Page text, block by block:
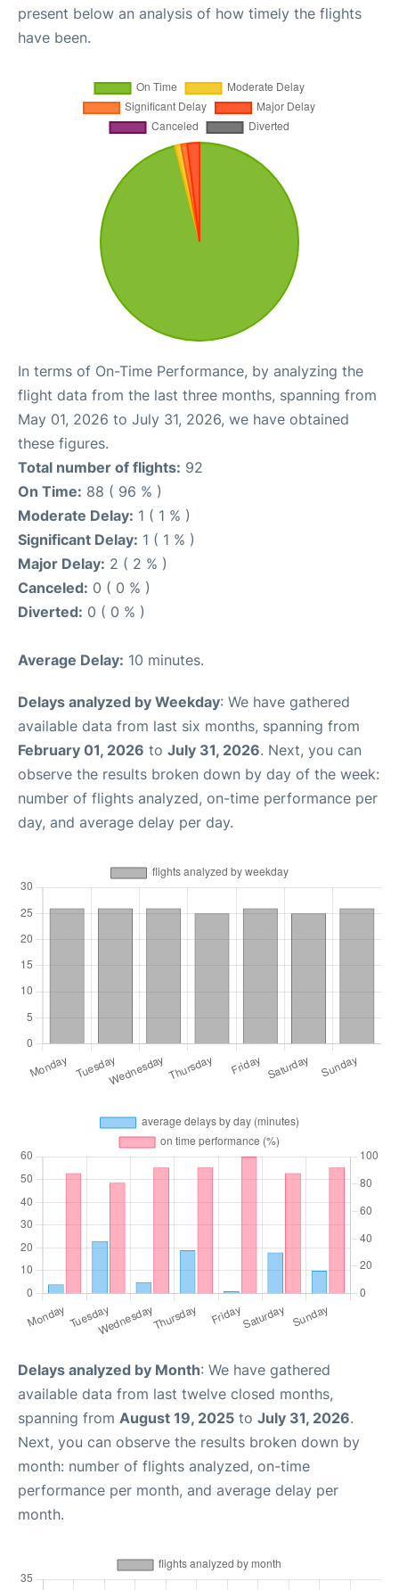
present below an analysis of how timely the flights
have been.
In terms of On-Time Performance, by analyzing the
flight data from the last three months, spanning from
May 01, 2026 to July 31, 2026, we have obtained
these figures.
Total number of flights: 92
On Time: 88 ( 96 % )
Moderate Delay: 1 ( 1 % )
Significant Delay: 1 ( 1 % )
Major Delay: 2 ( 2 % )
Canceled: 0 ( 0 % )
Diverted: 0 ( 0 % )
Average Delay: 10 minutes.
Delays analyzed by Weekday: We have gathered
available data from last six months, spanning from
February 01, 2026 to July 31, 2026. Next, you can
observe the results broken down by day of the week:
number of flights analyzed, on-time performance per
day, and average delay per day.
Delays analyzed by Month: We have gathered
available data from last twelve closed months,
spanning from August 19, 2025 to July 31, 2026.
Next, you can observe the results broken down by
month: number of flights analyzed, on-time
performance per month, and average delay per
month.